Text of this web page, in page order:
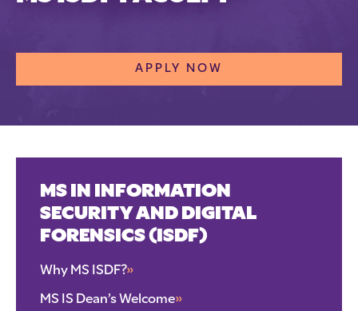
APPLY NOW
MS IN INFORMATION
SECURITY AND DIGITAL
FORENSICS (ISDF)
Why MS ISDF?»
MS IS Dean’s Welcome»